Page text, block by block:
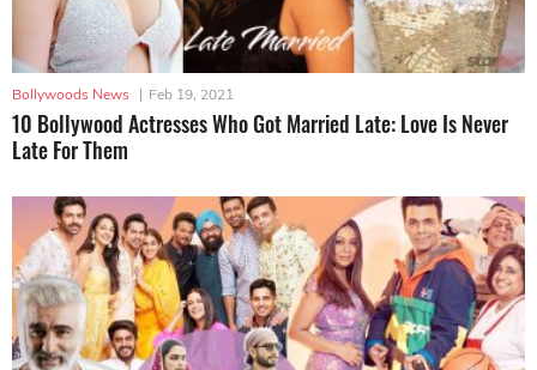
Bollywoods News | Feb 19, 2021
10 Bollywood Actresses Who Got Married Late: Love Is Never
Late For Them